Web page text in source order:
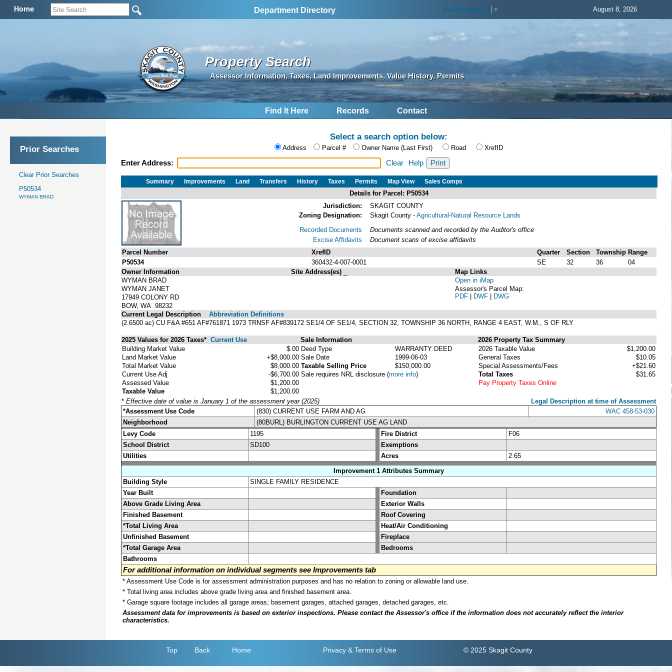
Home Department Directory Select Language ▼ August 8, 2026
Property Search
Assessor Information, Taxes, Land Improvements, Value History, Permits
Find It Here Records Contact
Prior Searches
Clear Prior Searches
P50534
WYMAN BRAD
Select a search option below:
Address Parcel # Owner Name (Last First) Road XrefID
Enter Address: Clear Help
Summary Improvements Land Transfers History Taxes Permits Map View Sales Comps
Details for Parcel: P50534
Jurisdiction:
SKAGIT COUNTY
Zoning Designation:
Skagit County - Agricultural-Natural Resource Lands
Recorded Documents
Excise Affidavits
Documents scanned and recorded by the Auditor's office
Document scans of excise affidavits
Parcel Number
XrefID Quarter Section Township Range
P50534
360432-4-007-0001 SE 32 36
04
Owner Information
WYMAN BRAD
WYMAN JANET
17949 COLONY RD
BOW, WA 98232
Site Address(es)
Map Links
Open in iMap
Assessor's Parcel Map:
PDF | DWF | DWG
Current Legal Description
Abbreviation Definitions
(2.6500 ac) CU F&A #651 AF#761871 1973 TRNSF AF#839172 SE1/4 OF SE1/4, SECTION 32, TOWNSHIP 36 NORTH, RANGE 4 EAST, W.M., S OF RLY
2025 Values for 2026 Taxes* Current Use Sale Information
2026 Property Tax Summary
Building Market Value
$.00
Land Market Value
+$8,000.00
Total Market Value
$8,000.00
Current Use Adj
-$6,700.00
Assessed Value
$1,200.00
Taxable Value
$1,200.00
Deed Type
WARRANTY DEED
Sale Date
1999-06-03
Taxable Selling Price
$150,000.00
Sale requires NRL disclosure (more info)
2026 Taxable Value
$1,200.00
General Taxes
$10.05
Special Assessments/Fees
+$21.60
Total Taxes
$31.65
Pay Property Taxes Online
* Effective date of value is January 1 of the assessment year (2025)
Legal Description at time of Assessment
*Assessment Use Code
(830) CURRENT USE FARM AND AG
WAC 458-53-030
Neighborhood
(80BURL) BURLINGTON CURRENT USE AG LAND
Levy Code
1195 Fire District
F06
School District
SD100
Exemptions
Utilities
Acres
2.65
Improvement 1 Attributes Summary
Building Style
SINGLE FAMILY RESIDENCE
Year Built
Foundation
Above Grade Living Area
Exterior Walls
Finished Basement
Roof Covering
*Total Living Area
Heat/Air Conditioning
Unfinished Basement
Fireplace
*Total Garage Area
Bedrooms
Bathrooms
For additional information on individual segments see Improvements tab
* Assessment Use Code is for assessment administration purposes and has no relation to zoning or allowable land use.
* Total living area includes above grade living area and finished basement area.
* Garage square footage includes all garage areas; basement garages, attached garages, detached garages, etc.
Assessment data for improvements is based on exterior inspections. Please contact the Assessor's office if the information does not accurately reflect the interior
characteristics.
Top Back Home Privacy & Terms of Use © 2025 Skagit County